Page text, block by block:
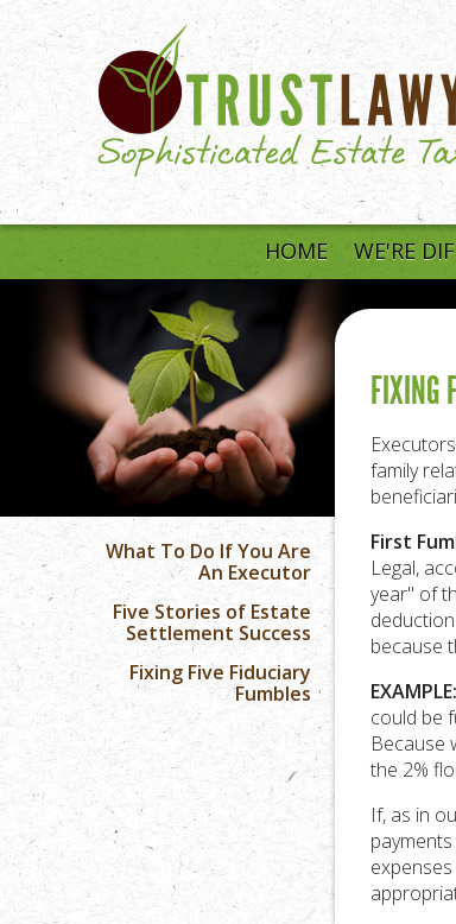
Skip to main content
HOME WE'RE
What To Do If You Are
An Executor
Five Stories of Estate
Settlement Success
Fixing Five Fiduciary
Fumbles
FIXING
family
First
Legal,
year" of
because
EXAMPLE:
could be
Because
the 2%
If, as in